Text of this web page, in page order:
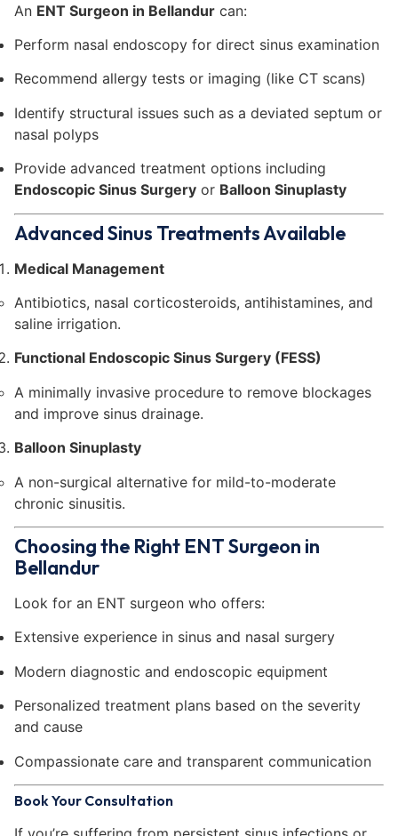
An ENT Surgeon in Bellandur can:
Perform nasal endoscopy for direct sinus examination
Recommend allergy tests or imaging (like CT scans)
Identify structural issues such as a deviated septum or
nasal polyps
Provide advanced treatment options including
Endoscopic Sinus Surgery or Balloon Sinuplasty
Advanced Sinus Treatments Available
Medical Management
Antibiotics, nasal corticosteroids, antihistamines, and
saline irrigation.
Functional Endoscopic Sinus Surgery (FESS)
A minimally invasive procedure to remove blockages
and improve sinus drainage.
Balloon Sinuplasty
A non-surgical alternative for mild-to-moderate
chronic sinusitis.
Choosing the Right ENT Surgeon in
Bellandur
Look for an ENT surgeon who offers:
Extensive experience in sinus and nasal surgery
Modern diagnostic and endoscopic equipment
Personalized treatment plans based on the severity
and cause
Compassionate care and transparent communication
Book Your Consultation